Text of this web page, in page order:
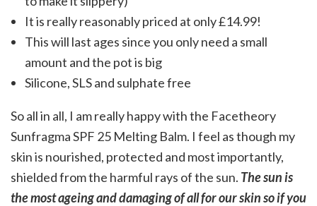
It is really reasonably priced at only £14.99!
This will last ages since you only need a small
amount and the pot is big
Silicone, SLS and sulphate free
So all in all, I am really happy with the Facetheory
Sunfragma SPF 25 Melting Balm. I feel as though my
skin is nourished, protected and most importantly,
shielded from the harmful rays of the sun. The sun is
the most ageing and damaging of all for our skin so if you